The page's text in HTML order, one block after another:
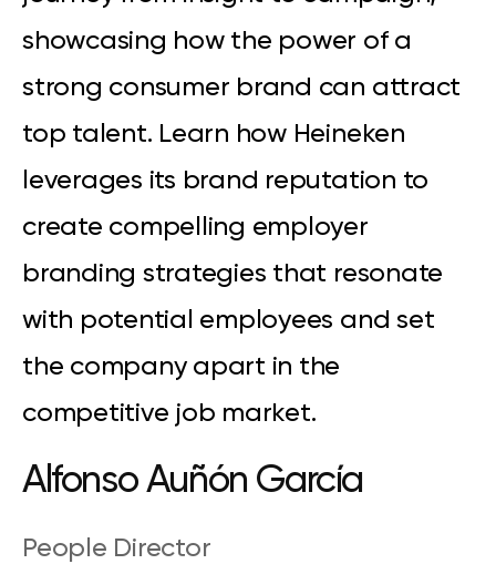
showcasing how the power of a
strong consumer brand can attract
top talent. Learn how Heineken
leverages its brand reputation to
create compelling employer
branding strategies that resonate
with potential employees and set
the company apart in the
competitive job market.
Alfonso Auñón García
People Director